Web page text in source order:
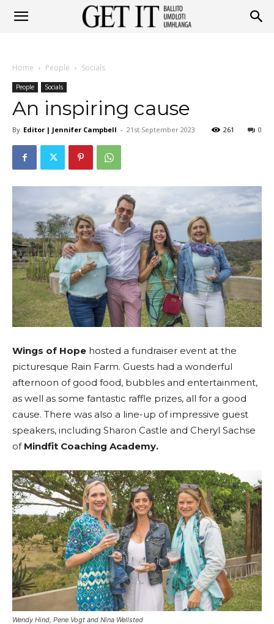
Ballito
Umhlanga
Home People Socials
People Socials
An inspiring cause
By Editor | Jennifer Campbell - 21st September 2023 0
261
Wings of Hope hosted a fundraiser event at the
picturesque Rain Farm. Guests had a wonderful
afternoon of good food, bubbles and entertainment,
as well as some fantastic raffle prizes, all for a good
cause. There was also a line-up of impressive guest
speakers, including Sharon Castle and Cheryl Sachse
of Mindfit Coaching Academy.
Wendy Hind, Pene Vogt and Nina Wellsted